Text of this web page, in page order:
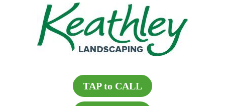
TAP to CALL